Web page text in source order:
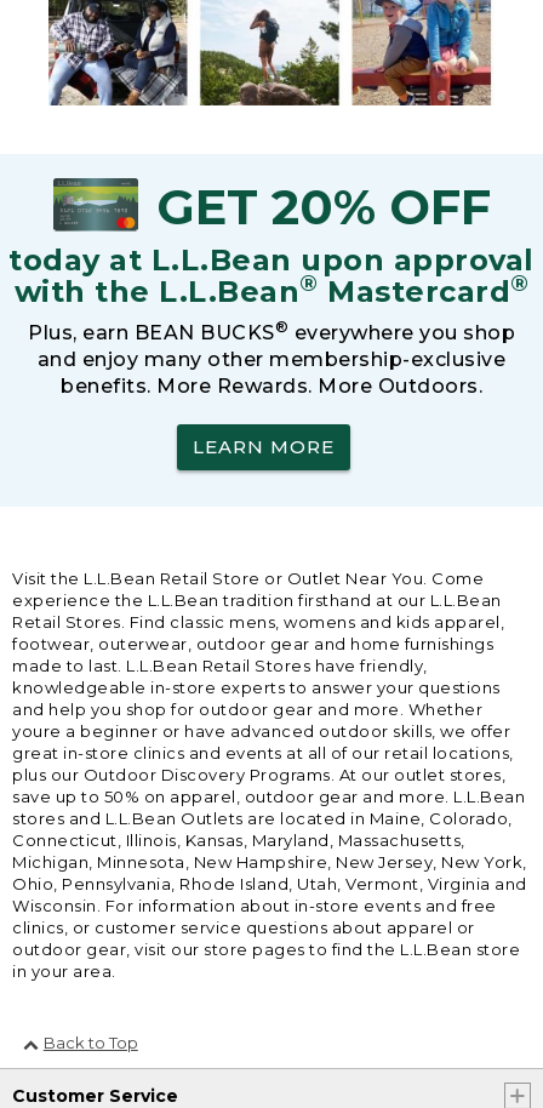
GET 20% OFF
today at L.L.Bean upon approval
with the L.L.Bean® Mastercard®
Plus, earn BEAN BUCKS® everywhere you shop
and enjoy many other membership-exclusive
benefits. More Rewards. More Outdoors.
LEARN MORE
Visit the L.L.Bean Retail Store or Outlet Near You. Come
experience the L.L.Bean tradition firsthand at our L.L.Bean
Retail Stores. Find classic mens, womens and kids apparel,
footwear, outerwear, outdoor gear and home furnishings
made to last. L.L.Bean Retail Stores have friendly,
knowledgeable in-store experts to answer your questions
and help you shop for outdoor gear and more. Whether
youre a beginner or have advanced outdoor skills, we offer
great in-store clinics and events at all of our retail locations,
plus our Outdoor Discovery Programs. At our outlet stores,
save up to 50% on apparel, outdoor gear and more. L.L.Bean
stores and L.L.Bean Outlets are located in Maine, Colorado,
Connecticut, Illinois, Kansas, Maryland, Massachusetts,
Michigan, Minnesota, New Hampshire, New Jersey, New York,
Ohio, Pennsylvania, Rhode Island, Utah, Vermont, Virginia and
Wisconsin. For information about in-store events and free
clinics, or customer service questions about apparel or
outdoor gear, visit our store pages to find the L.L.Bean store
in your area.
Back to Top
Customer Service